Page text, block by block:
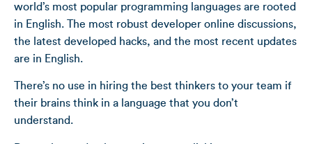
world’s most popular programming languages are rooted
in English. The most robust developer online discussions,
the latest developed hacks, and the most recent updates
are in English.
There’s no use in hiring the best thinkers to your team if
their brains think in a language that you don’t
understand.